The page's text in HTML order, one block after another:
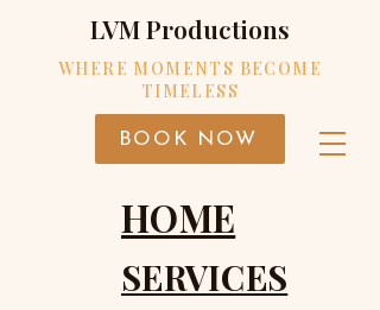
LVM Productions
BOOK NOW
HOME
SERVICES
WHERE MOMENTS BECOME
TIMELESS